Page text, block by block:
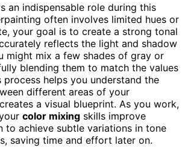
an indispensable role during this
often involves limited hues or
your goal is to create a strong tonal
reflects the light and shadow
might mix a few shades of gray or
blending them to match the values
process helps you understand the
different areas of your
a visual blueprint. As you work,
color mixing skills improve
to achieve subtle variations in tone
saving time and effort later on.